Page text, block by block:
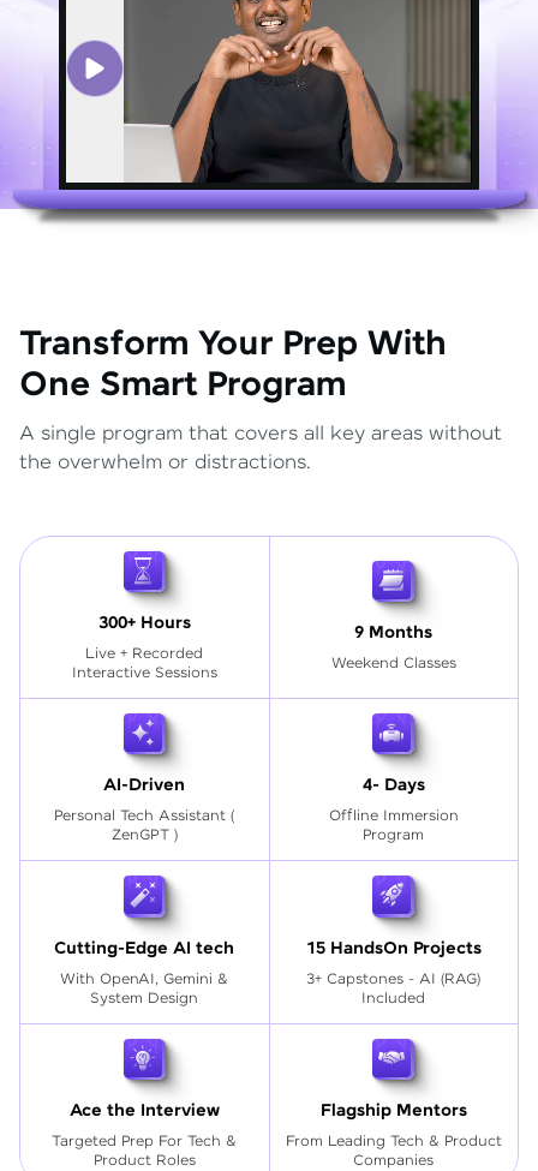
Transform Your Prep With
One Smart Program
A single program that covers all key areas without
the overwhelm or distractions.
300+ Hours
Live + Recorded
Interactive Sessions
9 Months
Weekend Classes
AI-Driven
Personal Tech Assistant (
ZenGPT )
4- Days
Offline Immersion
Program
Cutting-Edge AI tech
With OpenAI, Gemini &
System Design
15 HandsOn Projects
3+ Capstones - AI (RAG)
Included
Ace the Interview
Targeted Prep For Tech &
Product Roles
Flagship Mentors
From Leading Tech & Product
Companies